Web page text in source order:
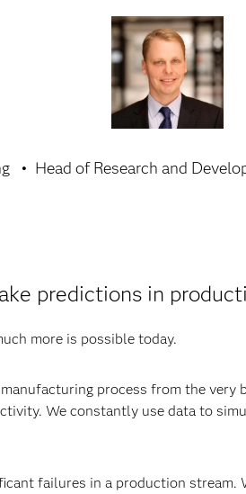
Head of Research and
predictions in
more is possible today.
process from the very
We constantly use data to
failures in a production